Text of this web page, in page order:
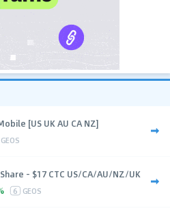
[US UK AU CA NZ]
GEOS
- $17 CTC US/CA/AU/NZ/UK
6 GEOS